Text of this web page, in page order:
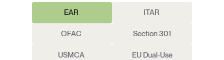
EAR ITAR
OFAC Section 301
USMCA EU Dual-Use